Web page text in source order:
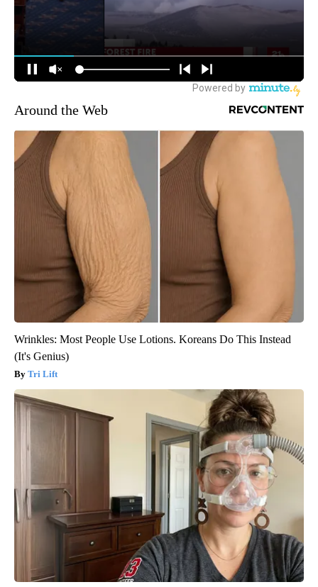
Around the Web
Wrinkles: Most People Use Lotions. Koreans Do This Instead
(It's Genius)
Tri Lift